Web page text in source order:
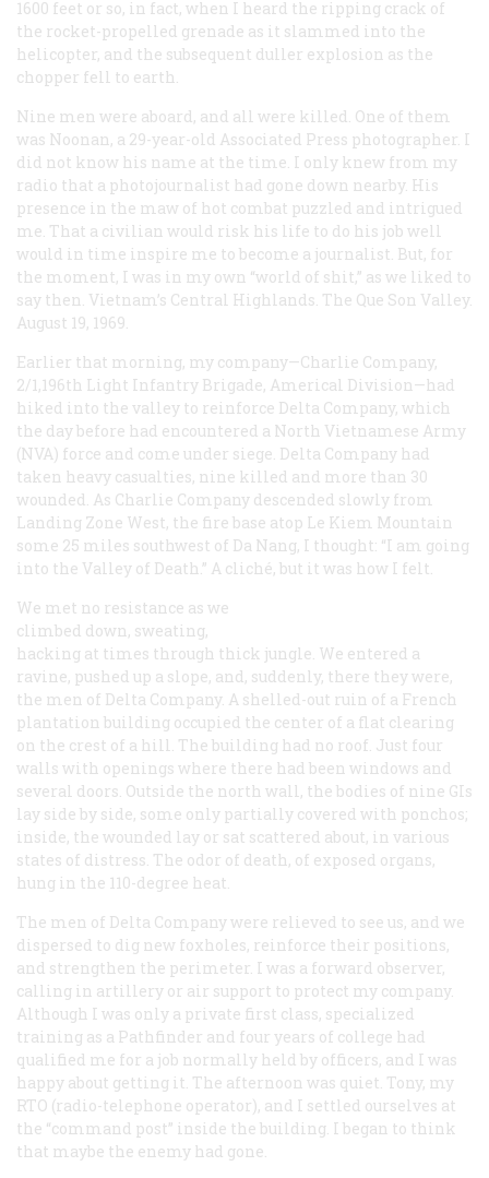
1600 feet or so, in fact, when I heard the ripping crack of
the rocket-propelled grenade as it slammed into the
helicopter, and the subsequent duller explosion as the
chopper fell to earth.
Nine men were aboard, and all were killed. One of them
was Noonan, a 29-year-old Associated Press photographer. I
did not know his name at the time. I only knew from my
radio that a photojournalist had gone down nearby. His
presence in the maw of hot combat puzzled and intrigued
me. That a civilian would risk his life to do his job well
would in time inspire me to become a journalist. But, for
the moment, I was in my own “world of shit,” as we liked to
say then. Vietnam’s Central Highlands. The Que Son Valley.
August 19, 1969.
Earlier that morning, my company—Charlie Company,
2/1,196th Light Infantry Brigade, Americal Division—had
hiked into the valley to reinforce Delta Company, which
the day before had encountered a North Vietnamese Army
(NVA) force and come under siege. Delta Company had
taken heavy casualties, nine killed and more than 30
wounded. As Charlie Company descended slowly from
Landing Zone West, the fire base atop Le Kiem Mountain
some 25 miles southwest of Da Nang, I thought: “I am going
into the Valley of Death.” A cliché, but it was how I felt.
We met no resistance as we
climbed down, sweating,
hacking at times through thick jungle. We entered a
ravine, pushed up a slope, and, suddenly, there they were,
the men of Delta Company. A shelled-out ruin of a French
plantation building occupied the center of a flat clearing
on the crest of a hill. The building had no roof. Just four
walls with openings where there had been windows and
several doors. Outside the north wall, the bodies of nine GIs
lay side by side, some only partially covered with ponchos;
inside, the wounded lay or sat scattered about, in various
states of distress. The odor of death, of exposed organs,
hung in the 110-degree heat.
The men of Delta Company were relieved to see us, and we
dispersed to dig new foxholes, reinforce their positions,
and strengthen the perimeter. I was a forward observer,
calling in artillery or air support to protect my company.
Although I was only a private first class, specialized
training as a Pathfinder and four years of college had
qualified me for a job normally held by officers, and I was
happy about getting it. The afternoon was quiet. Tony, my
RTO (radio-telephone operator), and I settled ourselves at
the “command post” inside the building. I began to think
that maybe the enemy had gone.